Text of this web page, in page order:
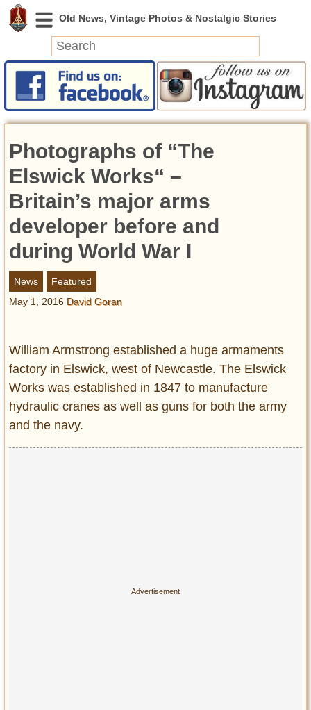
News
Featured
Videos
Today in History
Discovery
Abandoned Spaces
Archeology
Battlefields
Geography
Strangeness
Glamour
Pop Culture
Vintage Hollywood
Lifestyle
Fashion
Photographs of “The
Elswick Works“ –
Britain’s major arms
developer before and
during World War I
News
Featured
May 1, 2016 David Goran
William Armstrong established a huge armaments
factory in Elswick, west of Newcastle. The Elswick
Works was established in 1847 to manufacture
hydraulic cranes as well as guns for both the army
and the navy.